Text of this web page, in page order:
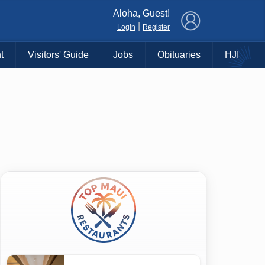
Aloha, Guest!
Login Register
Visitors' Guide Jobs Obituaries HJI